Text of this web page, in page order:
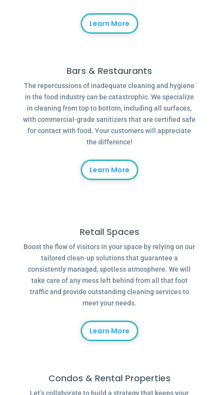
Learn More
Bars & Restaurants
The repercussions of inadequate cleaning and hygiene
in the food industry can be catastrophic. We specialize
in cleaning from top to bottom, including all surfaces,
with commercial-grade sanitizers that are certified safe
for contact with food. Your customers will appreciate
the difference!
Learn More
Retail Spaces
Boost the flow of visitors in your space by relying on our
tailored clean-up solutions that guarantee a
consistently managed, spotless atmosphere. We will
take care of any mess left behind from all that foot
traffic and provide outstanding cleaning services to
meet your needs.
Learn More
Condos & Rental Properties
Let’s collaborate to build a strategy that keeps your